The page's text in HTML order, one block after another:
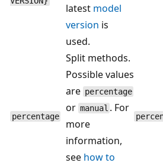
latest model
version is
used.
percentage
Split methods.
Possible values
are percentage
or manual . For
more
information,
see how to